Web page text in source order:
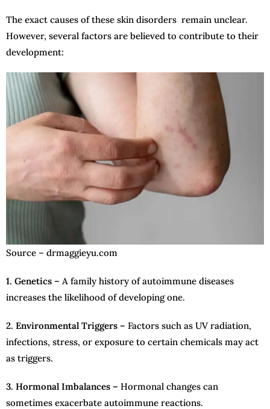
The exact causes of these skin disorders remain unclear.
However, several factors are believed to contribute to their
development:
Source – drmaggieyu.com
1. Genetics – A family history of autoimmune diseases
increases the likelihood of developing one.
2. Environmental Triggers – Factors such as UV radiation,
infections, stress, or exposure to certain chemicals may act
as triggers.
3. Hormonal Imbalances – Hormonal changes can
sometimes exacerbate autoimmune reactions.